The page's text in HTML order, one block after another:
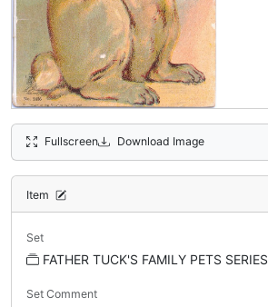
Fullscreen Download Image
Item
Set
FATHER TUCK'S FAMILY PETS SERIES
Set Comment